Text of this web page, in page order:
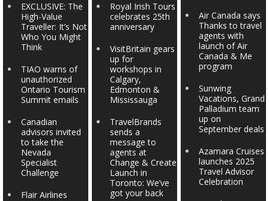
EXCLUSIVE: The
High-Value
Traveller: It’s Not
Who You Might
Think
TIAO warns of
unauthorized
Ontario Tourism
Summit emails
Canadian
advisors invited
to take the
Nevada
Specialist
Challenge
Flair Airlines
Royal Irish Tours
celebrates 25th
anniversary
VisitBritain gears
up for
workshops in
Calgary,
Edmonton &
Mississauga
TravelBrands
sends a
message to
agents at
Change & Create
Launch in
Toronto: We’ve
got your back
Air Canada says
Thanks to travel
agents with
launch of Air
Canada & Me
program
Sunwing
Vacations, Grand
Palladium team
up on
September deals
Azamara Cruises
launches 2025
Travel Advisor
Celebration